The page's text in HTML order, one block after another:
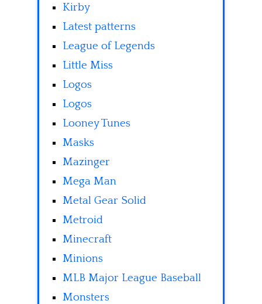
Kirby
Latest patterns
League of Legends
Little Miss
Logos
Logos
Looney Tunes
Masks
Mazinger
Mega Man
Metal Gear Solid
Metroid
Minecraft
Minions
MLB Major League Baseball
Monsters